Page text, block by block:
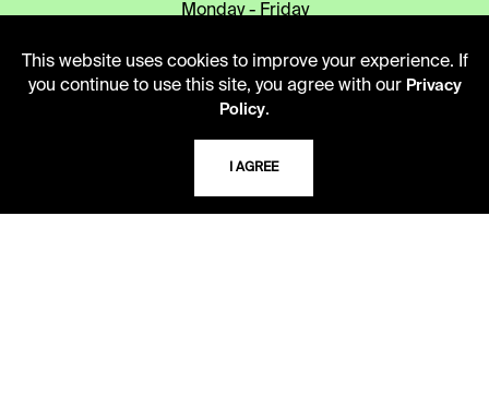
Monday - Friday
Second Saturday
10 AM - 2 PM
816.363.4600
This website uses cookies to improve your experience. If
you continue to use this site, you agree with our Privacy
Policy.
I AGREE